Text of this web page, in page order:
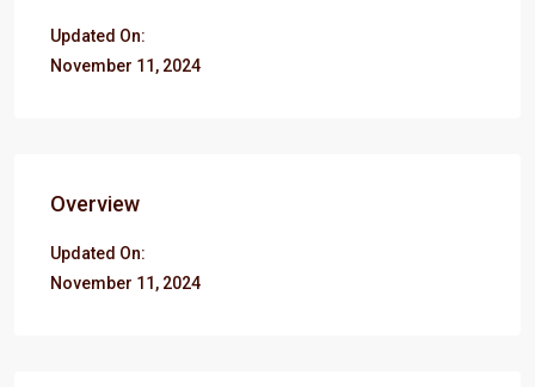
Updated On:
November 11, 2024
Overview
Updated On:
November 11, 2024